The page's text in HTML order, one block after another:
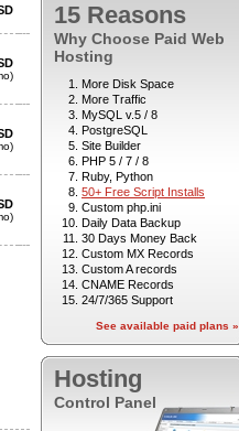
15 Reasons
Why Choose Paid Web
Hosting
More Disk Space
More Traffic
MySQL v.5 / 8
PostgreSQL
Site Builder
PHP 5 / 7 / 8
Ruby, Python
50+ Free Script Installs
Custom php.ini
Daily Data Backup
30 Days Money Back
Custom MX Records
Custom A records
CNAME Records
24/7/365 Support
See available paid plans »
Hosting
Control Panel